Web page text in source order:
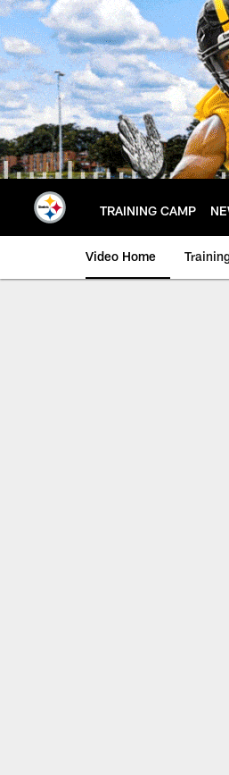
Skip
to
main
content
TRAINING CAMP
Video Home